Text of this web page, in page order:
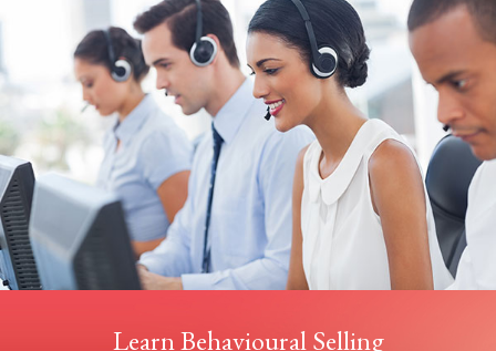
Learn Behavioural Selling